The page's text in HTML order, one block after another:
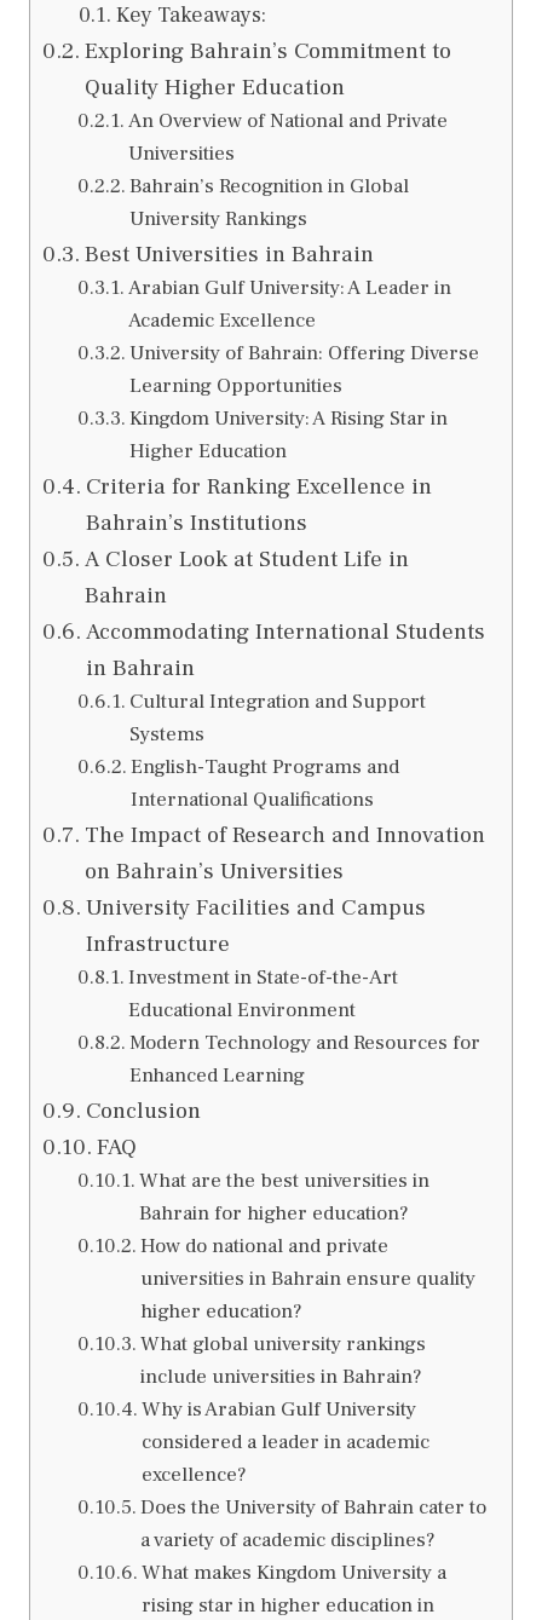
Key Takeaways:
Exploring Bahrain’s Commitment to
Quality Higher Education
An Overview of National and Private
Universities
Bahrain’s Recognition in Global
University Rankings
Best Universities in Bahrain
Arabian Gulf University: A Leader in
Academic Excellence
University of Bahrain: Offering Diverse
Learning Opportunities
Kingdom University: A Rising Star in
Higher Education
Criteria for Ranking Excellence in
Bahrain’s Institutions
A Closer Look at Student Life in
Bahrain
Accommodating International Students
in Bahrain
Cultural Integration and Support
Systems
English-Taught Programs and
International Qualifications
The Impact of Research and Innovation
on Bahrain’s Universities
University Facilities and Campus
Infrastructure
Investment in State-of-the-Art
Educational Environment
Modern Technology and Resources for
Enhanced Learning
Conclusion
FAQ
What are the best universities in
Bahrain for higher education?
How do national and private
universities in Bahrain ensure quality
higher education?
What global university rankings
include universities in Bahrain?
Why is Arabian Gulf University
considered a leader in academic
excellence?
Does the University of Bahrain cater to
a variety of academic disciplines?
What makes Kingdom University a
rising star in higher education in